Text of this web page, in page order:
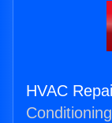
HVAC